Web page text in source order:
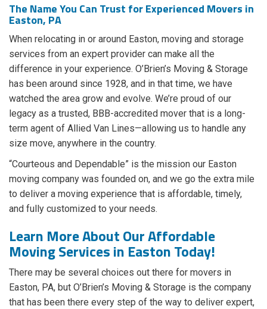
The Name You Can Trust for Experienced Movers in
Easton, PA
When relocating in or around Easton, moving and storage
services from an expert provider can make all the
difference in your experience. O’Brien’s Moving & Storage
has been around since 1928, and in that time, we have
watched the area grow and evolve. We’re proud of our
legacy as a trusted, BBB-accredited mover that is a long-
term agent of Allied Van Lines—allowing us to handle any
size move, anywhere in the country.
“Courteous and Dependable” is the mission our Easton
moving company was founded on, and we go the extra mile
to deliver a moving experience that is affordable, timely,
and fully customized to your needs.
Learn More About Our Affordable
Moving Services in Easton Today!
There may be several choices out there for movers in
Easton, PA, but O’Brien’s Moving & Storage is the company
that has been there every step of the way to deliver expert,